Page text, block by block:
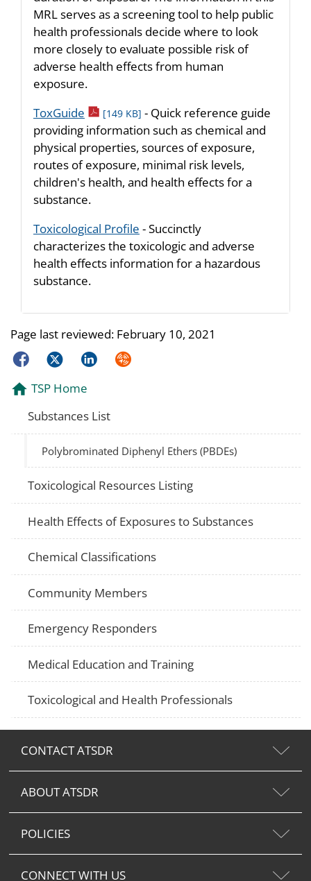
MRL serves as a screening tool to help public
health professionals decide where to look
more closely to evaluate possible risk of
adverse health effects from human
exposure.
ToxGuide pdf icon
[149 KB] - Quick reference guide
providing information such as chemical and
physical properties, sources of exposure,
routes of exposure, minimal risk levels,
children's health, and health effects for a
substance.
Toxicological Profile - Succinctly
characterizes the toxicologic and adverse
health effects information for a hazardous
substance.
Page last reviewed: February 10, 2021
FacebookTwitterLinkedInSyndicate
TSP Home
Substances List
Polybrominated Diphenyl Ethers (PBDEs)
Toxicological Resources Listing
Health Effects of Exposures to Substances
Chemical Classifications
Community Members
Emergency Responders
Medical Education and Training
Toxicological and Health Professionals
CONTACT ATSDR
ABOUT ATSDR
POLICIES
CONNECT WITH US